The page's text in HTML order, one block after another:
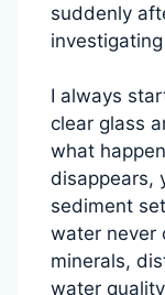
suddenly
I always
clear glass
what
disappears,
sediment
water never
minerals,
water